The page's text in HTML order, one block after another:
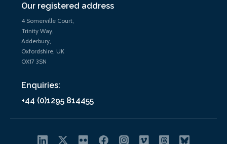
Our registered address
4 Somerville Court,
Trinity Way,
Adderbury,
Oxfordshire, UK
OX17 3SN
Enquiries:
+44 (0)1295 814455